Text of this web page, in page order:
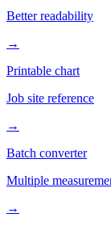
Better readability
→
Printable chart
Job site reference
→
Batch converter
Multiple
→